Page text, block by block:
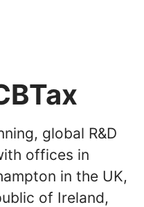
global R&D
offices in
in the UK,
of Ireland,